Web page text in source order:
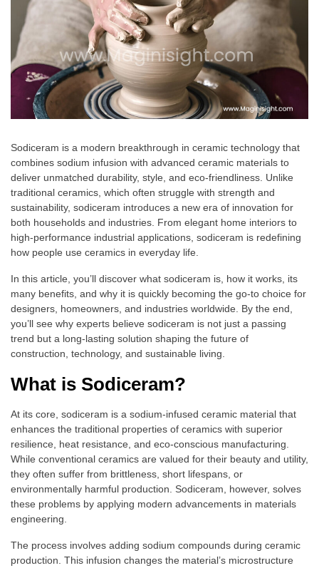
Sodiceram is a modern breakthrough in ceramic technology that
combines sodium infusion with advanced ceramic materials to
deliver unmatched durability, style, and eco-friendliness. Unlike
traditional ceramics, which often struggle with strength and
sustainability, sodiceram introduces a new era of innovation for
both households and industries. From elegant home interiors to
high-performance industrial applications, sodiceram is redefining
how people use ceramics in everyday life.
In this article, you’ll discover what sodiceram is, how it works, its
many benefits, and why it is quickly becoming the go-to choice for
designers, homeowners, and industries worldwide. By the end,
you’ll see why experts believe sodiceram is not just a passing
trend but a long-lasting solution shaping the future of
construction, technology, and sustainable living.
What is Sodiceram?
At its core, sodiceram is a sodium-infused ceramic material that
enhances the traditional properties of ceramics with superior
resilience, heat resistance, and eco-conscious manufacturing.
While conventional ceramics are valued for their beauty and utility,
they often suffer from brittleness, short lifespans, or
environmentally harmful production. Sodiceram, however, solves
these problems by applying modern advancements in materials
engineering.
The process involves adding sodium compounds during ceramic
production. This infusion changes the material’s microstructure